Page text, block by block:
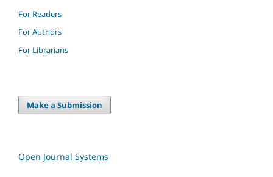
For Readers
For Authors
For Librarians
Make a Submission
Open Journal Systems